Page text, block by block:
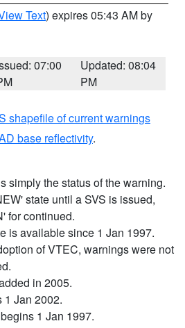
Text) expires 05:43 AM by
07:00
Updated: 08:04
PM
shapefile of current warnings
base reflectivity.
simply the status of the warning.
state until a SVS is issued,
for continued.
is available since 1 Jan 1997.
of VTEC, warnings were not
in 2005.
1 Jan 2002.
1 Jan 1997.